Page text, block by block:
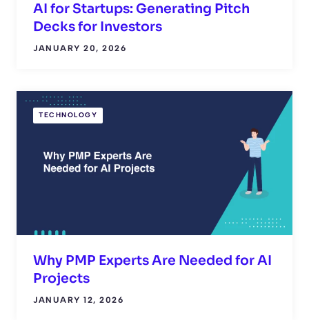
AI for Startups: Generating Pitch
Decks for Investors
JANUARY 20, 2026
TECHNOLOGY
Why PMP Experts Are Needed for AI
Projects
JANUARY 12, 2026